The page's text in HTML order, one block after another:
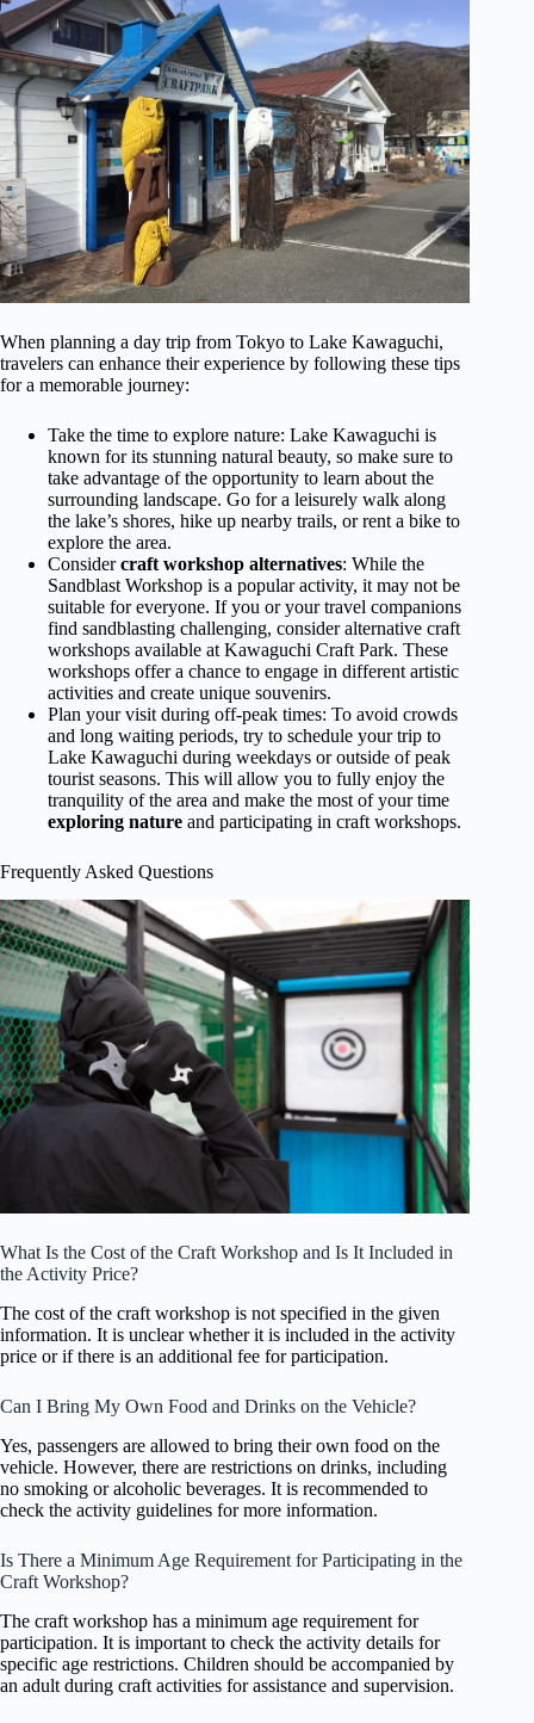
When planning a day trip from Tokyo to Lake Kawaguchi,
travelers can enhance their experience by following these tips
for a memorable journey:
Take the time to explore nature: Lake Kawaguchi is
known for its stunning natural beauty, so make sure to
take advantage of the opportunity to learn about the
surrounding landscape. Go for a leisurely walk along
the lake’s shores, hike up nearby trails, or rent a bike to
explore the area.
Considercraft workshop alternatives: While the
Sandblast Workshop is a popular activity, it may not be
suitable for everyone. If you or your travel companions
find sandblasting challenging, consider alternative craft
workshops available at Kawaguchi Craft Park. These
workshops offer a chance to engage in different artistic
activities and create unique souvenirs.
Plan your visit during off-peak times: To avoid crowds
and long waiting periods, try to schedule your trip to
Lake Kawaguchi during weekdays or outside of peak
tourist seasons. This will allow you to fully enjoy the
tranquility of the area and make the most of your time
exploring nature and participating in craft workshops.
Frequently Asked Questions
What Is the Cost of the Craft Workshop and Is It Included in
the Activity Price?
The cost of the craft workshop is not specified in the given
information. It is unclear whether it is included in the activity
price or if there is an additional fee for participation.
Can I Bring My Own Food and Drinks on the Vehicle?
Yes, passengers are allowed to bring their own food on the
vehicle. However, there are restrictions on drinks, including
no smoking or alcoholic beverages. It is recommended to
check the activity guidelines for more information.
Is There a Minimum Age Requirement for Participating in the
Craft Workshop?
The craft workshop has a minimum age requirement for
participation. It is important to check the activity details for
specific age restrictions. Children should be accompanied by
an adult during craft activities for assistance and supervision.